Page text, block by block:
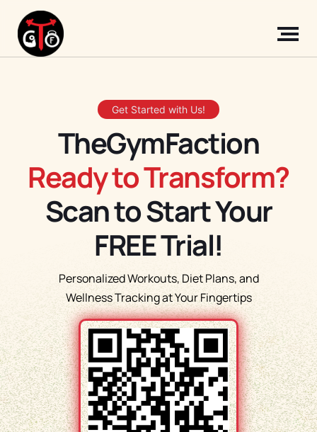
Get Started with Us!
TheGymFaction
Ready to Transform?
Scan to Start Your
FREE Trial!
Personalized Workouts, Diet Plans, and
Wellness Tracking at Your Fingertips